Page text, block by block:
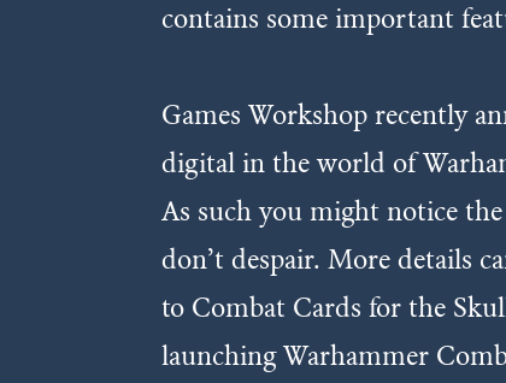
contains some important
Games Workshop recently
digital in the world of
As such you might notice
don’t despair. More details
to Combat Cards for the
launching Warhammer